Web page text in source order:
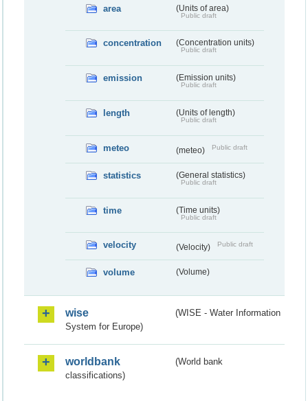
area (Units of area)
Public draft
concentration (Concentration units)
Public draft
emission (Emission units)
Public draft
length (Units of length)
Public draft
meteo (meteo) Public draft
statistics (General statistics)
Public draft
time (Time units)
Public draft
velocity (Velocity) Public draft
volume (Volume)
wise
(WISE - Water Information
System for Europe)
worldbank
(World bank
classifications)